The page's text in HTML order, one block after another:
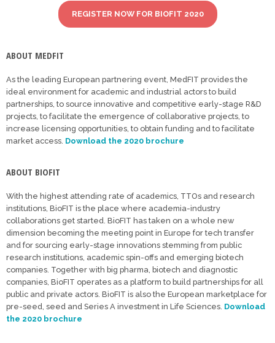
REGISTER NOW FOR BIOFIT 2020
ABOUT MEDFIT
As the leading European partnering event, MedFIT provides the
ideal environment for academic and industrial actors to build
partnerships, to source innovative and competitive early-stage R&D
projects, to facilitate the emergence of collaborative projects, to
increase licensing opportunities, to obtain funding and to facilitate
market access. Download the 2020 brochure
ABOUT BIOFIT
With the highest attending rate of academics, TTOs and research
institutions, BioFIT is the place where academia-industry
collaborations get started. BioFIT has taken on a whole new
dimension becoming the meeting point in Europe for tech transfer
and for sourcing early-stage innovations stemming from public
research institutions, academic spin-offs and emerging biotech
companies. Together with big pharma, biotech and diagnostic
companies, BioFIT operates as a platform to build partnerships for all
public and private actors. BioFIT is also the European marketplace for
pre-seed, seed and Series A investment in Life Sciences. Download
the 2020 brochure